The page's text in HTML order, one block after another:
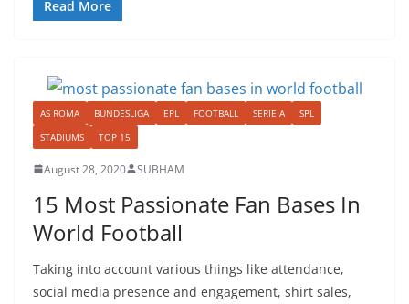
Read More
AS ROMA BUNDESLIGA EPL FOOTBALL SERIE A
SPL
STADIUMS
TOP 15
August 28, 2020 SUBHAM
15 Most Passionate Fan Bases In
World Football
Taking into account various things like attendance,
social media presence and engagement, shirt sales,